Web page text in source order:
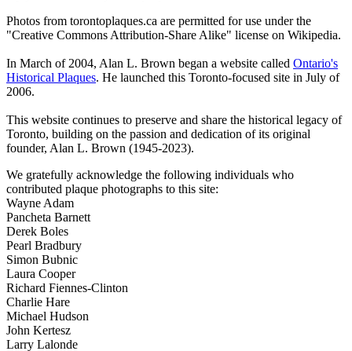
Photos from torontoplaques.ca are permitted for use under the
"Creative Commons Attribution-Share Alike" license on Wikipedia.
In March of 2004, Alan L. Brown began a website called Ontario's
Historical Plaques. He launched this Toronto-focused site in July of
2006.
This website continues to preserve and share the historical legacy of
Toronto, building on the passion and dedication of its original
founder, Alan L. Brown (1945-2023).
We gratefully acknowledge the following individuals who
contributed plaque photographs to this site:
Wayne Adam
Pancheta Barnett
Derek Boles
Pearl Bradbury
Simon Bubnic
Laura Cooper
Richard Fiennes-Clinton
Charlie Hare
Michael Hudson
John Kertesz
Larry Lalonde